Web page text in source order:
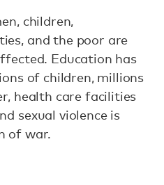
children,
and the poor are
Education has
of children, millions
health care facilities
sexual violence is
of war.